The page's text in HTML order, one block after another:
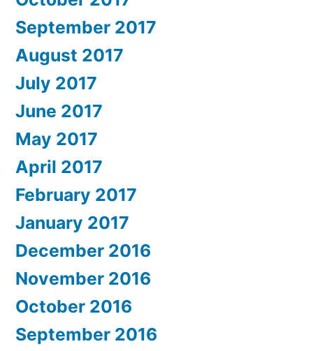
September 2017
August 2017
July 2017
June 2017
May 2017
April 2017
February 2017
January 2017
December 2016
November 2016
October 2016
September 2016